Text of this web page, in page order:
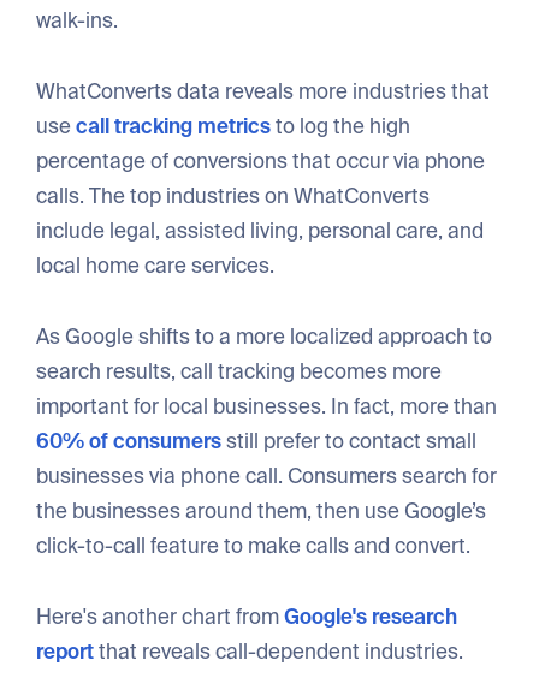
walk-ins.
WhatConverts data reveals more industries that
usecall tracking metricsto log the high
percentage of conversions that occur via phone
calls. The top industries on WhatConverts
include legal, assisted living, personal care, and
local home care services.
As Google shifts to a more localized approach to
search results, call tracking becomes more
important for local businesses. In fact, more than
60% of consumersstill prefer to contact small
businesses via phone call. Consumers search for
the businesses around them, then use Google’s
click-to-call feature to make calls and convert.
Here's another chart fromGoogle's research
reportthat reveals call-dependent industries.